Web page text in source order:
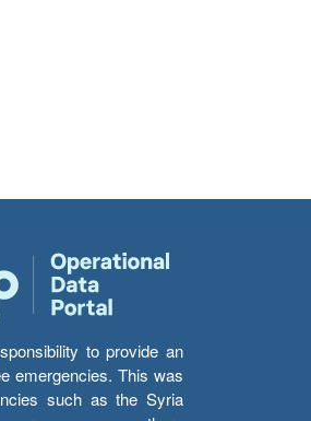
to provide an
emergencies. This was
such as the Syria